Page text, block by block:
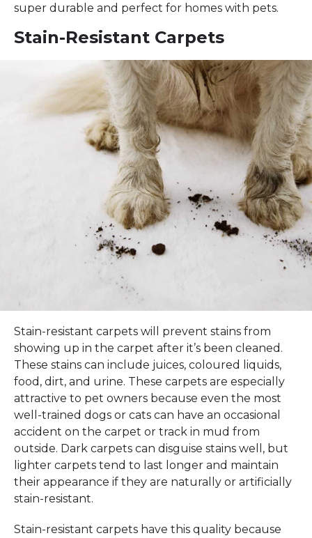
super durable and perfect for homes with pets.
Stain-Resistant Carpets
Stain-resistant carpets will prevent stains from
showing up in the carpet after it’s been cleaned.
These stains can include juices, coloured liquids,
food, dirt, and urine. These carpets are especially
attractive to pet owners because even the most
well-trained dogs or cats can have an occasional
accident on the carpet or track in mud from
outside. Dark carpets can disguise stains well, but
lighter carpets tend to last longer and maintain
their appearance if they are naturally or artificially
stain-resistant.
Stain-resistant carpets have this quality because